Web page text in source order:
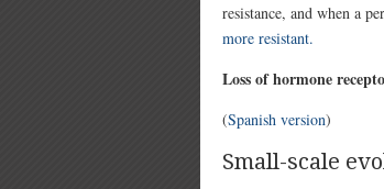
resistance, and when a
more resistant.
Loss of hormone
(Spanish version)
Small-scale